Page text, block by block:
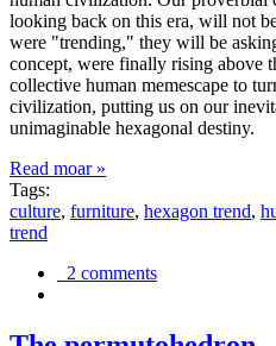
looking back on this era, will not
were "trending," they will be
concept, were finally rising above
collective human memescape to
civilization, putting us on our
unimaginable hexagonal destiny.
Read moar »
Tags:
culture, furniture, hexagon trend,
trend
2 comments